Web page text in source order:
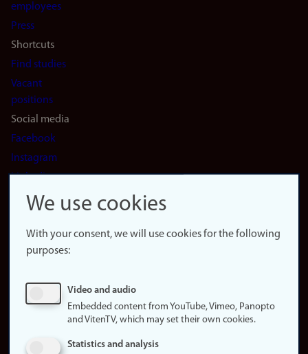
(en)
employees
Press
Shortcuts
Find studies
Vacant
positions
Social media
Facebook
Instagram
LinkedIn
Snapchat
website
About
Update
consent
We use cookies
With your consent, we will use cookies for the following
purposes:
Video and audio
Embedded content from YouTube, Vimeo, Panopto
and VitenTV, which may set their own cookies.
Statistics and analysis